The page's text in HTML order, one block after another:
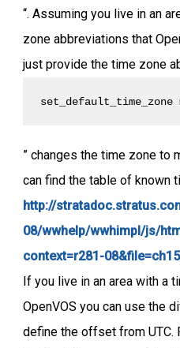
“. Assuming you live in an
zone abbreviations that
just provide the time zone
set_default_time_zone
” changes the time zone to
can find the table of known
http://
08/wwhelp/wwhimpl/js/
context=r281-
If you live in an area with a
OpenVOS you can use the
define the offset from UTC.